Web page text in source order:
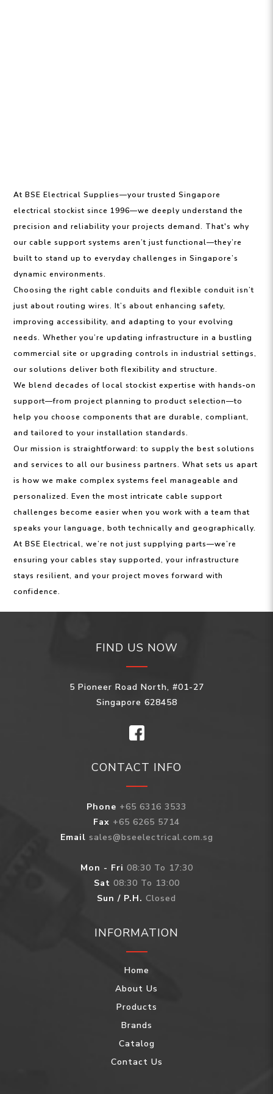
At BSE Electrical Supplies—your trusted Singapore
electrical stockist since 1996—we deeply understand the
precision and reliability your projects demand. That's why
our cable support systems aren’t just functional—they’re
built to stand up to everyday challenges in Singapore’s
dynamic environments.
Choosing the right cable conduits and flexible conduit isn’t
just about routing wires. It’s about enhancing safety,
improving accessibility, and adapting to your evolving
needs. Whether you’re updating infrastructure in a bustling
commercial site or upgrading controls in industrial settings,
our solutions deliver both flexibility and structure.
We blend decades of local stockist expertise with hands‑on
support—from project planning to product selection—to
help you choose components that are durable, compliant,
and tailored to your installation standards.
Our mission is straightforward: to supply the best solutions
and services to all our business partners. What sets us apart
is how we make complex systems feel manageable and
personalized. Even the most intricate cable support
challenges become easier when you work with a team that
speaks your language, both technically and geographically.
At BSE Electrical, we’re not just supplying parts—we’re
ensuring your cables stay supported, your infrastructure
stays resilient, and your project moves forward with
confidence.
FIND US NOW
5 Pioneer Road North, #01-27
Singapore 628458
CONTACT INFO
Phone +65 6316 3533
Fax +65 6265 5714
Email sales@bseelectrical.com.sg
Mon - Fri 08:30 To 17:30
Sat 08:30 To 13:00
Sun / P.H. Closed
INFORMATION
Home
About Us
Products
Brands
Catalog
Contact Us